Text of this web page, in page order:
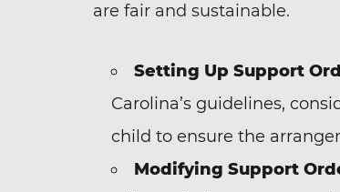
are fair and sustainable.
Setting Up Support
Carolina’s guidelines,
child to ensure the
Modifying Support